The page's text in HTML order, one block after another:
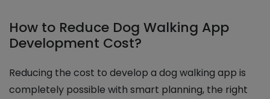
How to Reduce Dog Walking App
Development Cost?
Reducing the cost to develop a dog walking app is
completely possible with smart planning, the right